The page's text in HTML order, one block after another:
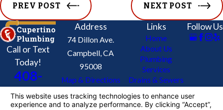
PREV POST NEXT POST
Call or Text
Today!
408-
716-
Address
74 Dillon Ave.
Campbell, CA
95008
Map & Directions
Links
Home
About Us
Plumbing
Services
Drains & Sewers
Contact Us
Follow Us